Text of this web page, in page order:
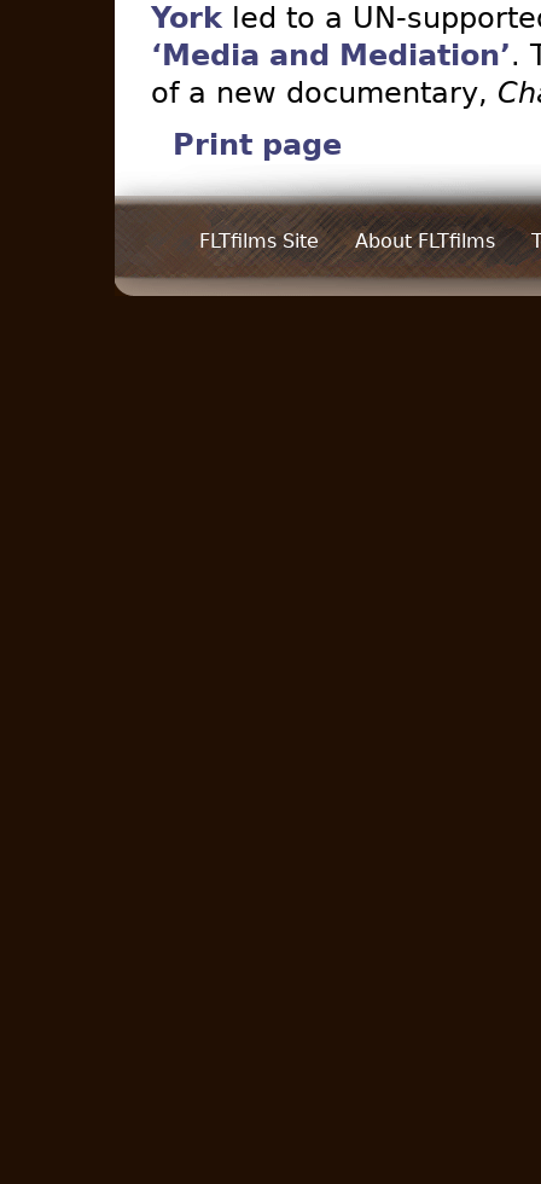
York led to a UN-
‘Media and Mediation’.
of a new documentary,
Print page
FLTfilms Site About FLTfilms